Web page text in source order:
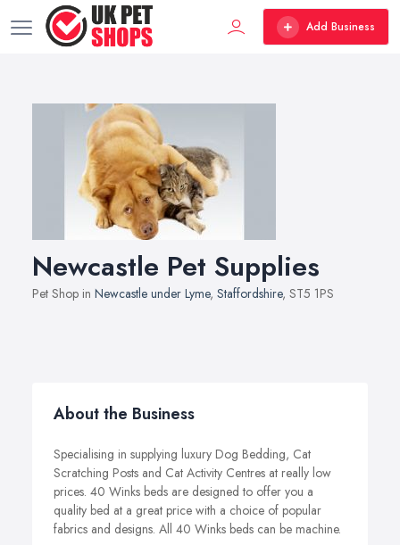
Add Business
Newcastle Pet Supplies
Pet Shop in Newcastle under Lyme, Staffordshire, ST5 1PS
About the Business
Specialising in supplying luxury Dog Bedding, Cat
Scratching Posts and Cat Activity Centres at really low
prices. 40 Winks beds are designed to offer you a
quality bed at a great price with a choice of popular
fabrics and designs. All 40 Winks beds can be machine.